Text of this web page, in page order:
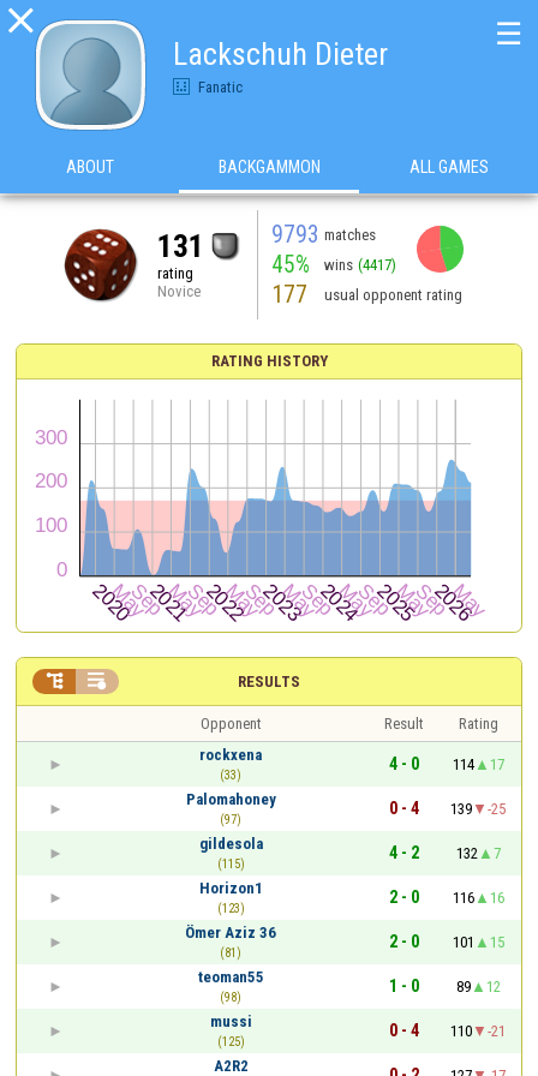

Lackschuh Dieter
Fanatic
☰
ABOUT BACKGAMMON ALL GAMES
131
rating
Novice
9793 matches
45% wins (4417)
177 usual opponent rating
RATING HISTORY
RESULTS
 
Opponent Result
Rating
rockxena
(33)
4 - 0 114
17
Palomahoney
(97)
0 - 4 139
-25
gildesola
(115)
4 - 2 132
7
Horizon1
(123)
2 - 0 116
16
Ömer Aziz 36
(81)
2 - 0 101
15
teoman55
(98)
1 - 0 89
12
mussi
(125)
0 - 4 110
-21
A2R2